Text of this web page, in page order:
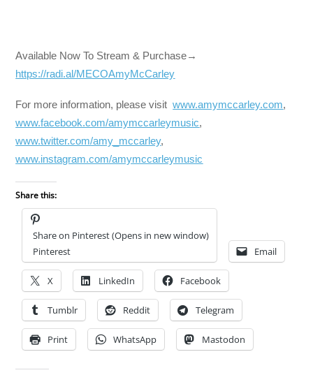
Available Now To Stream & Purchase→
https://radi.al/MECOAmyMcCarley
For more information, please visitwww.amymccarley.com,
www.facebook.com/amymccarleymusic,
www.twitter.com/amy_mccarley,
www.instagram.com/amymccarleymusic
Share this:
Share on Pinterest (Opens in new window)
Pinterest
Email
X LinkedIn Facebook
Tumblr Reddit Telegram
Print WhatsApp Mastodon